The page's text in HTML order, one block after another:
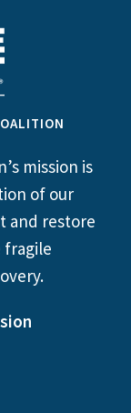
mission is
of our
and restore
fragile